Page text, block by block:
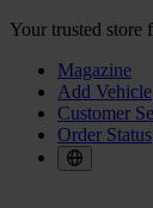
Your trusted store
Magazine
Add Vehicle
Customer
Order Status